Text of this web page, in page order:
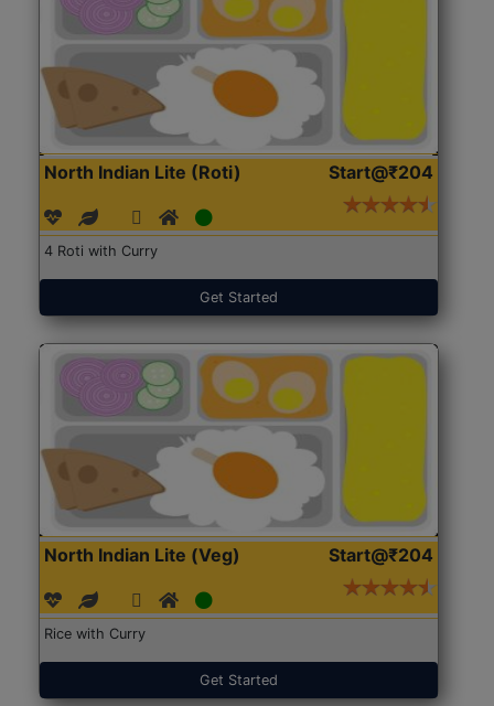
North Indian Lite (Roti) Start@₹204
4 Roti with Curry
Get Started
North Indian Lite (Veg) Start@₹204
Rice with Curry
Get Started